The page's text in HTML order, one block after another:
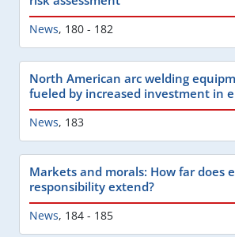
News, 180 - 182
North American arc welding
fueled by increased investment in
News, 183
Markets and morals: How far does
responsibility extend?
News, 184 - 185